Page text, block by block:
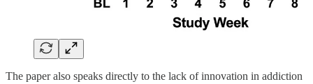
The paper also speaks directly to the lack of innovation in addiction